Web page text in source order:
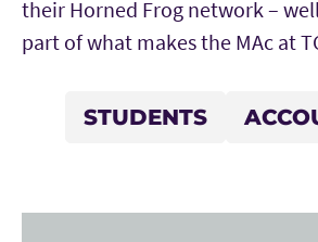
their Horned Frog network –
part of what makes the MAc at
STUDENTS